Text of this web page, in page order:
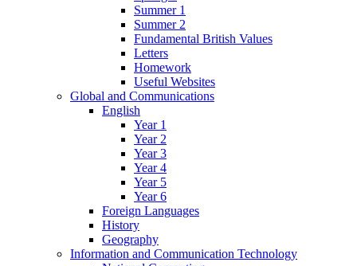
Summer 1
Summer 2
Fundamental British Values
Letters
Homework
Useful Websites
Global and Communications
English
Year 1
Year 2
Year 3
Year 4
Year 5
Year 6
Foreign Languages
History
Geography
Information and Communication Technology